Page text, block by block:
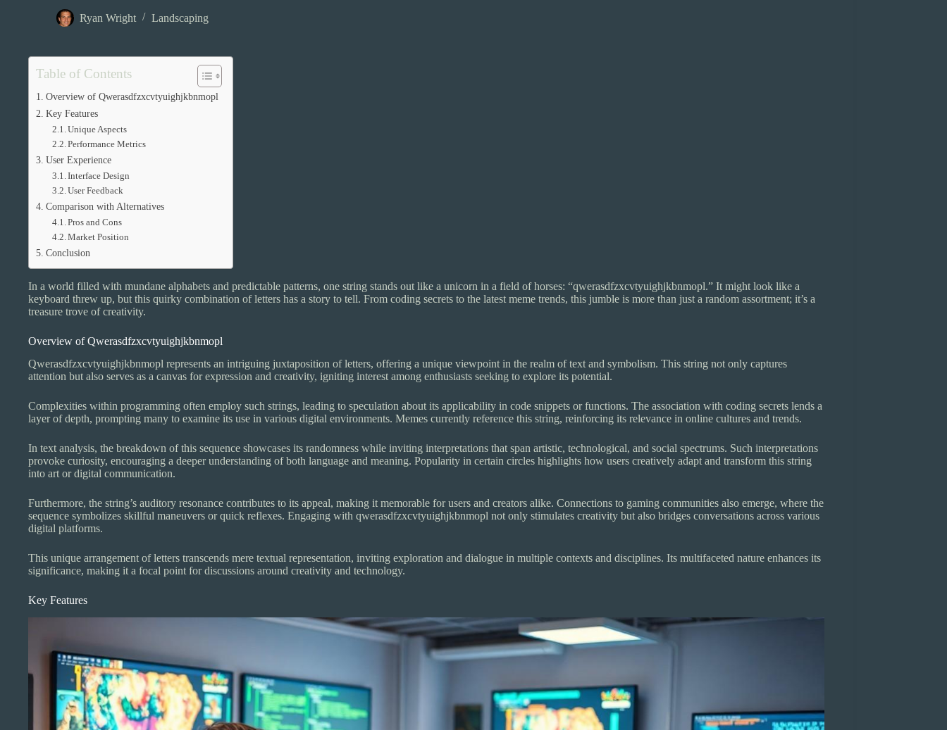
Ryan Wright Landscaping
Table of Contents
Overview of Qwerasdfzxcvtyuighjkbnmopl
Key Features
Unique Aspects
Performance Metrics
User Experience
Interface Design
User Feedback
Comparison with Alternatives
Pros and Cons
Market Position
Conclusion
In a world filled with mundane alphabets and predictable patterns, one string stands out like a unicorn in a field of horses: “qwerasdfzxcvtyuighjkbnmopl.” It might look like a
keyboard threw up, but this quirky combination of letters has a story to tell. From coding secrets to the latest meme trends, this jumble is more than just a random assortment; it’s a
treasure trove of creativity.
Overview of Qwerasdfzxcvtyuighjkbnmopl
Qwerasdfzxcvtyuighjkbnmopl represents an intriguing juxtaposition of letters, offering a unique viewpoint in the realm of text and symbolism. This string not only captures
attention but also serves as a canvas for expression and creativity, igniting interest among enthusiasts seeking to explore its potential.
Complexities within programming often employ such strings, leading to speculation about its applicability in code snippets or functions. The association with coding secrets lends a
layer of depth, prompting many to examine its use in various digital environments. Memes currently reference this string, reinforcing its relevance in online cultures and trends.
In text analysis, the breakdown of this sequence showcases its randomness while inviting interpretations that span artistic, technological, and social spectrums. Such interpretations
provoke curiosity, encouraging a deeper understanding of both language and meaning. Popularity in certain circles highlights how users creatively adapt and transform this string
into art or digital communication.
Furthermore, the string’s auditory resonance contributes to its appeal, making it memorable for users and creators alike. Connections to gaming communities also emerge, where the
sequence symbolizes skillful maneuvers or quick reflexes. Engaging with qwerasdfzxcvtyuighjkbnmopl not only stimulates creativity but also bridges conversations across various
digital platforms.
This unique arrangement of letters transcends mere textual representation, inviting exploration and dialogue in multiple contexts and disciplines. Its multifaceted nature enhances its
significance, making it a focal point for discussions around creativity and technology.
Key Features